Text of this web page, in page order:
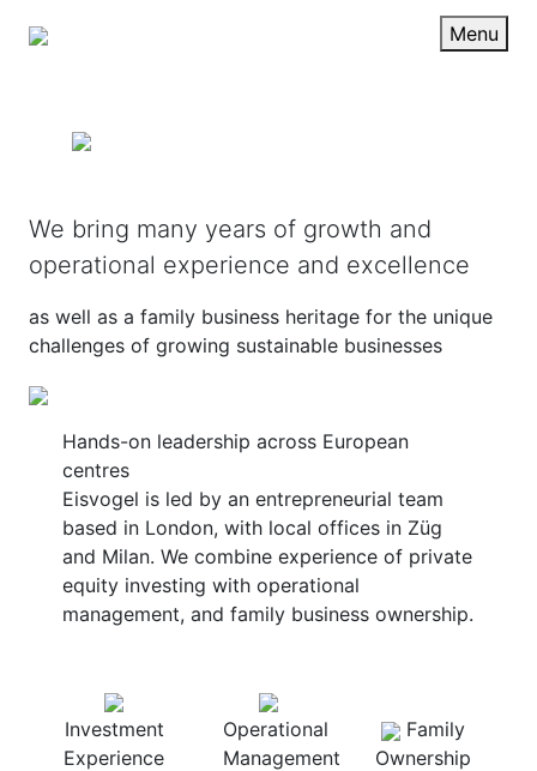
Menu
We bring many years of growth and
operational experience and excellence
as well as a family business heritage for the unique
challenges of growing sustainable businesses
Hands-on leadership across European
centres
Eisvogel is led by an entrepreneurial team
based in London, with local offices in Züg
and Milan. We combine experience of private
equity investing with operational
management, and family business ownership.
Investment
Experience
Operational
Management
Family
Ownership